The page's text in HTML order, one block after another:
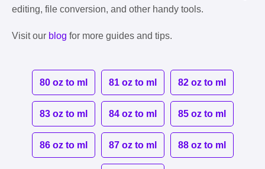
editing, file conversion, and other handy tools.
Visit our blog for more guides and tips.
80 oz to ml 81 oz to ml 82 oz to ml
83 oz to ml 84 oz to ml 85 oz to ml
86 oz to ml 87 oz to ml 88 oz to ml